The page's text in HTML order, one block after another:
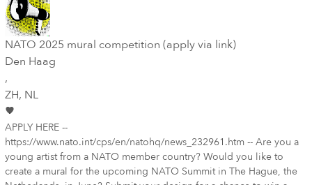
NATO 2025 mural competition (apply via link)
Den Haag
,
ZH, NL
APPLY HERE --
https://www.nato.int/cps/en/natohq/news_232961.htm -- Are you a
young artist from a NATO member country? Would you like to
create a mural for the upcoming NATO Summit in The Hague, the